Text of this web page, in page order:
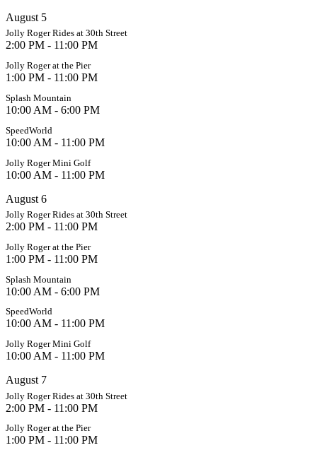
August 5
Jolly Roger Rides at 30th Street
2:00 PM - 11:00 PM
Jolly Roger at the Pier
1:00 PM - 11:00 PM
Splash Mountain
10:00 AM - 6:00 PM
SpeedWorld
10:00 AM - 11:00 PM
Jolly Roger Mini Golf
10:00 AM - 11:00 PM
August 6
Jolly Roger Rides at 30th Street
2:00 PM - 11:00 PM
Jolly Roger at the Pier
1:00 PM - 11:00 PM
Splash Mountain
10:00 AM - 6:00 PM
SpeedWorld
10:00 AM - 11:00 PM
Jolly Roger Mini Golf
10:00 AM - 11:00 PM
August 7
Jolly Roger Rides at 30th Street
2:00 PM - 11:00 PM
Jolly Roger at the Pier
1:00 PM - 11:00 PM